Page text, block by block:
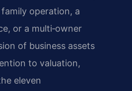
operation, a
or a multi‑owner
of business assets
to valuation,
eleven